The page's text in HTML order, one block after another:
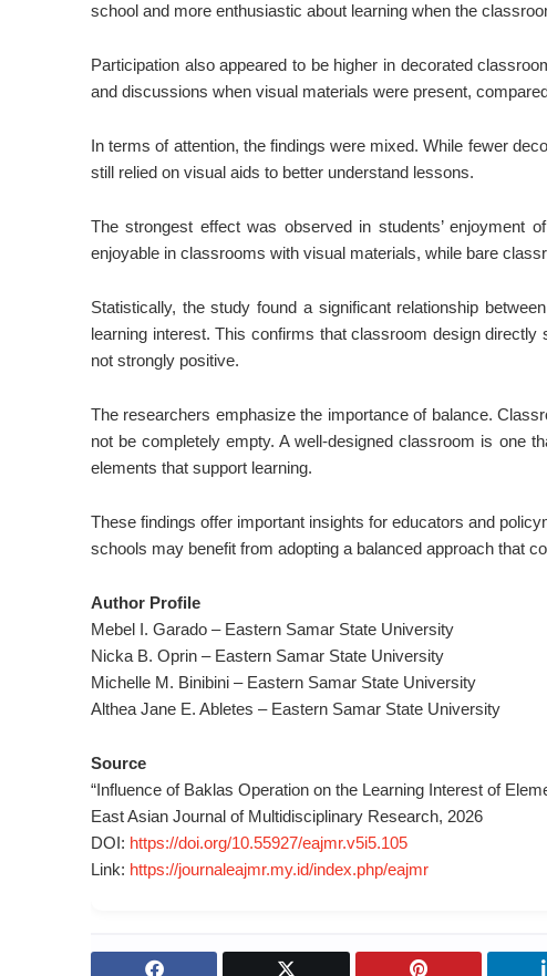
school and more enthusiastic about learning when the
Participation also appeared to be higher in decorated
and discussions when visual materials were present,
In terms of attention, the findings were mixed. While fewer
still relied on visual aids to better understand lessons.
The strongest effect was observed in students’ enjoyment
enjoyable in classrooms with visual materials, while bare
Statistically, the study found a significant relationship
learning interest. This confirms that classroom design
not strongly positive.
The researchers emphasize the importance of balance.
not be completely empty. A well-designed classroom is one
elements that support learning.
These findings offer important insights for educators and
schools may benefit from adopting a balanced approach that
Author Profile
Mebel I. Garado – Eastern Samar State University
Nicka B. Oprin – Eastern Samar State University
Michelle M. Binibini – Eastern Samar State University
Althea Jane E. Abletes – Eastern Samar State University
Source
“Influence of Baklas Operation on the Learning Interest of
East Asian Journal of Multidisciplinary Research, 2026
DOI: https://doi.org/10.55927/eajmr.v5i5.105
Link: https://journaleajmr.my.id/index.php/eajmr